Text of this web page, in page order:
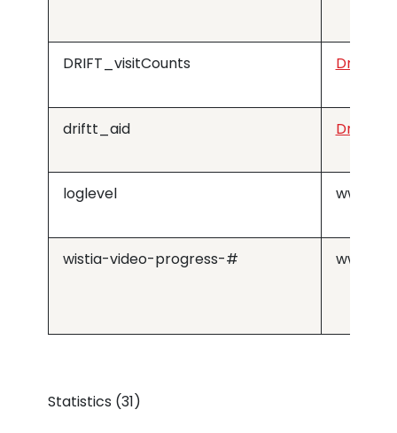
DRIFT_visitCounts Drift
driftt_aid Drift
loglevel
wistia-video-progress-#
Statistics (31)